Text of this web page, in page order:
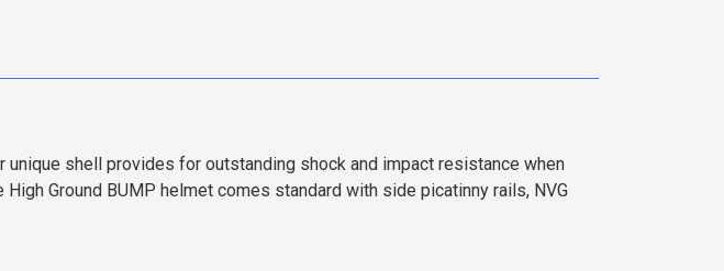
shell provides for outstanding shock and impact resistance when
Ground BUMP helmet comes standard with side picatinny rails, NVG